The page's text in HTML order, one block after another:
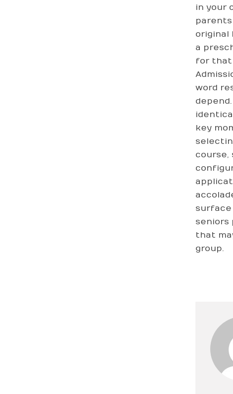
in your
original
a
for that
word
key
course,
seniors
that
group.